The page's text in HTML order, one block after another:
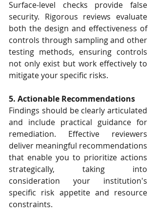
Surface-level checks provide false
security. Rigorous reviews evaluate
both the design and effectiveness of
controls through sampling and other
testing methods, ensuring controls
not only exist but work effectively to
mitigate your specific risks.
5. Actionable Recommendations
Findings should be clearly articulated
and include practical guidance for
remediation. Effective reviewers
deliver meaningful recommendations
that enable you to prioritize actions
strategically, taking into
consideration your institution's
specific risk appetite and resource
constraints.